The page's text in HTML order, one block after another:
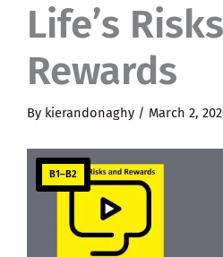
Life’s
Rewards
By kierandonaghy / March 2,
B1–B2